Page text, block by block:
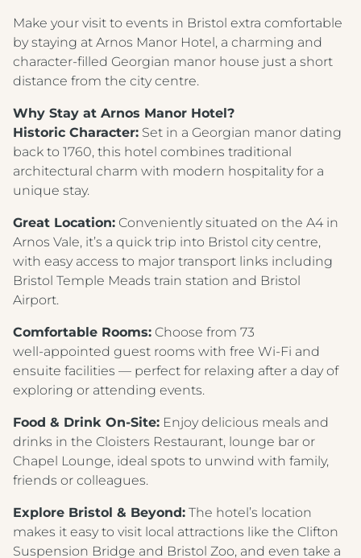
Make your visit to events in Bristol extra comfortable
by staying at Arnos Manor Hotel, a charming and
character‑filled Georgian manor house just a short
distance from the city centre.
Why Stay at Arnos Manor Hotel?
Historic Character: Set in a Georgian manor dating
back to 1760, this hotel combines traditional
architectural charm with modern hospitality for a
unique stay.
Great Location: Conveniently situated on the A4 in
Arnos Vale, it’s a quick trip into Bristol city centre,
with easy access to major transport links including
Bristol Temple Meads train station and Bristol
Airport.
Comfortable Rooms: Choose from 73
well‑appointed guest rooms with free Wi‑Fi and
ensuite facilities — perfect for relaxing after a day of
exploring or attending events.
Food & Drink On‑Site: Enjoy delicious meals and
drinks in the Cloisters Restaurant, lounge bar or
Chapel Lounge, ideal spots to unwind with family,
friends or colleagues.
Explore Bristol & Beyond: The hotel’s location
makes it easy to visit local attractions like the Clifton
Suspension Bridge and Bristol Zoo, and even take a